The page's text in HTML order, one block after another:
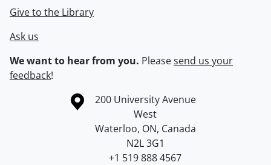
Give to the Library
Ask us
We want to hear from you. Pleasesend us your
feedback!
Information about the University of Waterloo
Campus map
200 University Avenue
West
Waterloo, ON, Canada
N2L 3G1
+1 519 888 4567